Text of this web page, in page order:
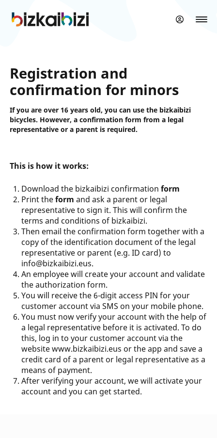
main
Registration and
confirmation for minors
If you are over 16 years old, you can use the bizkaibizi
bicycles. However, a confirmation form from a legal
representative or a parent is required.
This is how it works:
Download the bizkaibizi confirmation form
Print theform and ask a parent or legal
representative to sign it. This will confirm the
terms and conditions of bizkaibizi.
Then email the confirmation form together with a
copy of the identification document of the legal
representative or parent (e.g. ID card) to
info@bizkaibizi.eus.
An employee will create your account and validate
the authorization form.
You will receive the 6-digit access PIN for your
customer account via SMS on your mobile phone.
You must now verify your account with the help of
a legal representative before it is activated. To do
this, log in to your customer account via the
websitewww.bizkaibizi.eus or the app and save a
credit card of a parent or legal representative as a
means of payment.
After verifying your account, we will activate your
account and you can get started.